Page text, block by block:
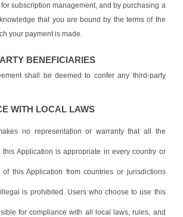
subscription management, and by purchasing a
that you are bound by the terms of the
your payment is made.
BENEFICIARIES
shall be deemed to confer any third-party
WITH LOCAL LAWS
no representation or warranty that all the
Application is appropriate in every country or
this Application from countries or jurisdictions
is prohibited. Users who choose to use this
for compliance with all local laws, rules, and